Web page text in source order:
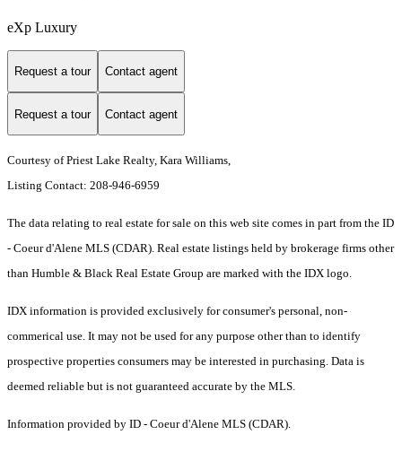
eXp Luxury
Request a tour Contact agent
Request a tour Contact agent
Courtesy of Priest Lake Realty, Kara Williams,
Listing Contact: 208-946-6959
The data relating to real estate for sale on this web site comes in part from the ID
- Coeur d'Alene MLS (CDAR). Real estate listings held by brokerage firms other
than Humble & Black Real Estate Group are marked with the IDX logo.
IDX information is provided exclusively for consumer's personal, non-
commerical use. It may not be used for any purpose other than to identify
prospective properties consumers may be interested in purchasing. Data is
deemed reliable but is not guaranteed accurate by the MLS.
Information provided by ID - Coeur d'Alene MLS (CDAR).